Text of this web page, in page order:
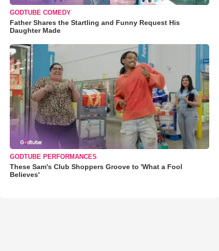
GODTUBE COMEDY
Father Shares the Startling and Funny Request His
Daughter Made
GODTUBE PERFORMANCES
These Sam's Club Shoppers Groove to 'What a Fool
Believes'